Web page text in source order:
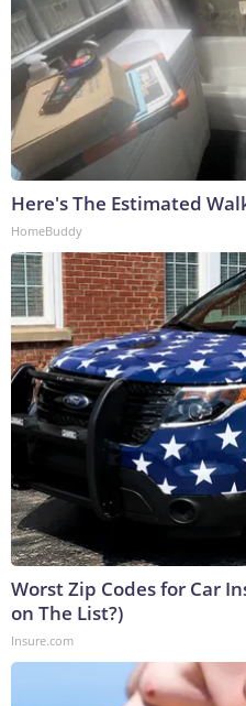
Here's The Estimated
HomeBuddy
Worst Zip Codes for Car
on The List?)
Insure.com